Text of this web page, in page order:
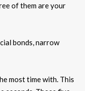
of them are your
bonds, narrow
most time with. This